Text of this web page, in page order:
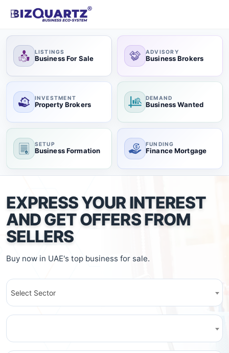
LISTINGS
Business For Sale
ADVISORY
Business Brokers
INVESTMENT
Property Brokers
DEMAND
Business Wanted
SETUP
Business Formation
FUNDING
Finance Mortgage
EXPRESS YOUR INTEREST
AND GET OFFERS FROM
SELLERS
Buy now in UAE's top business for sale.
Select Sector